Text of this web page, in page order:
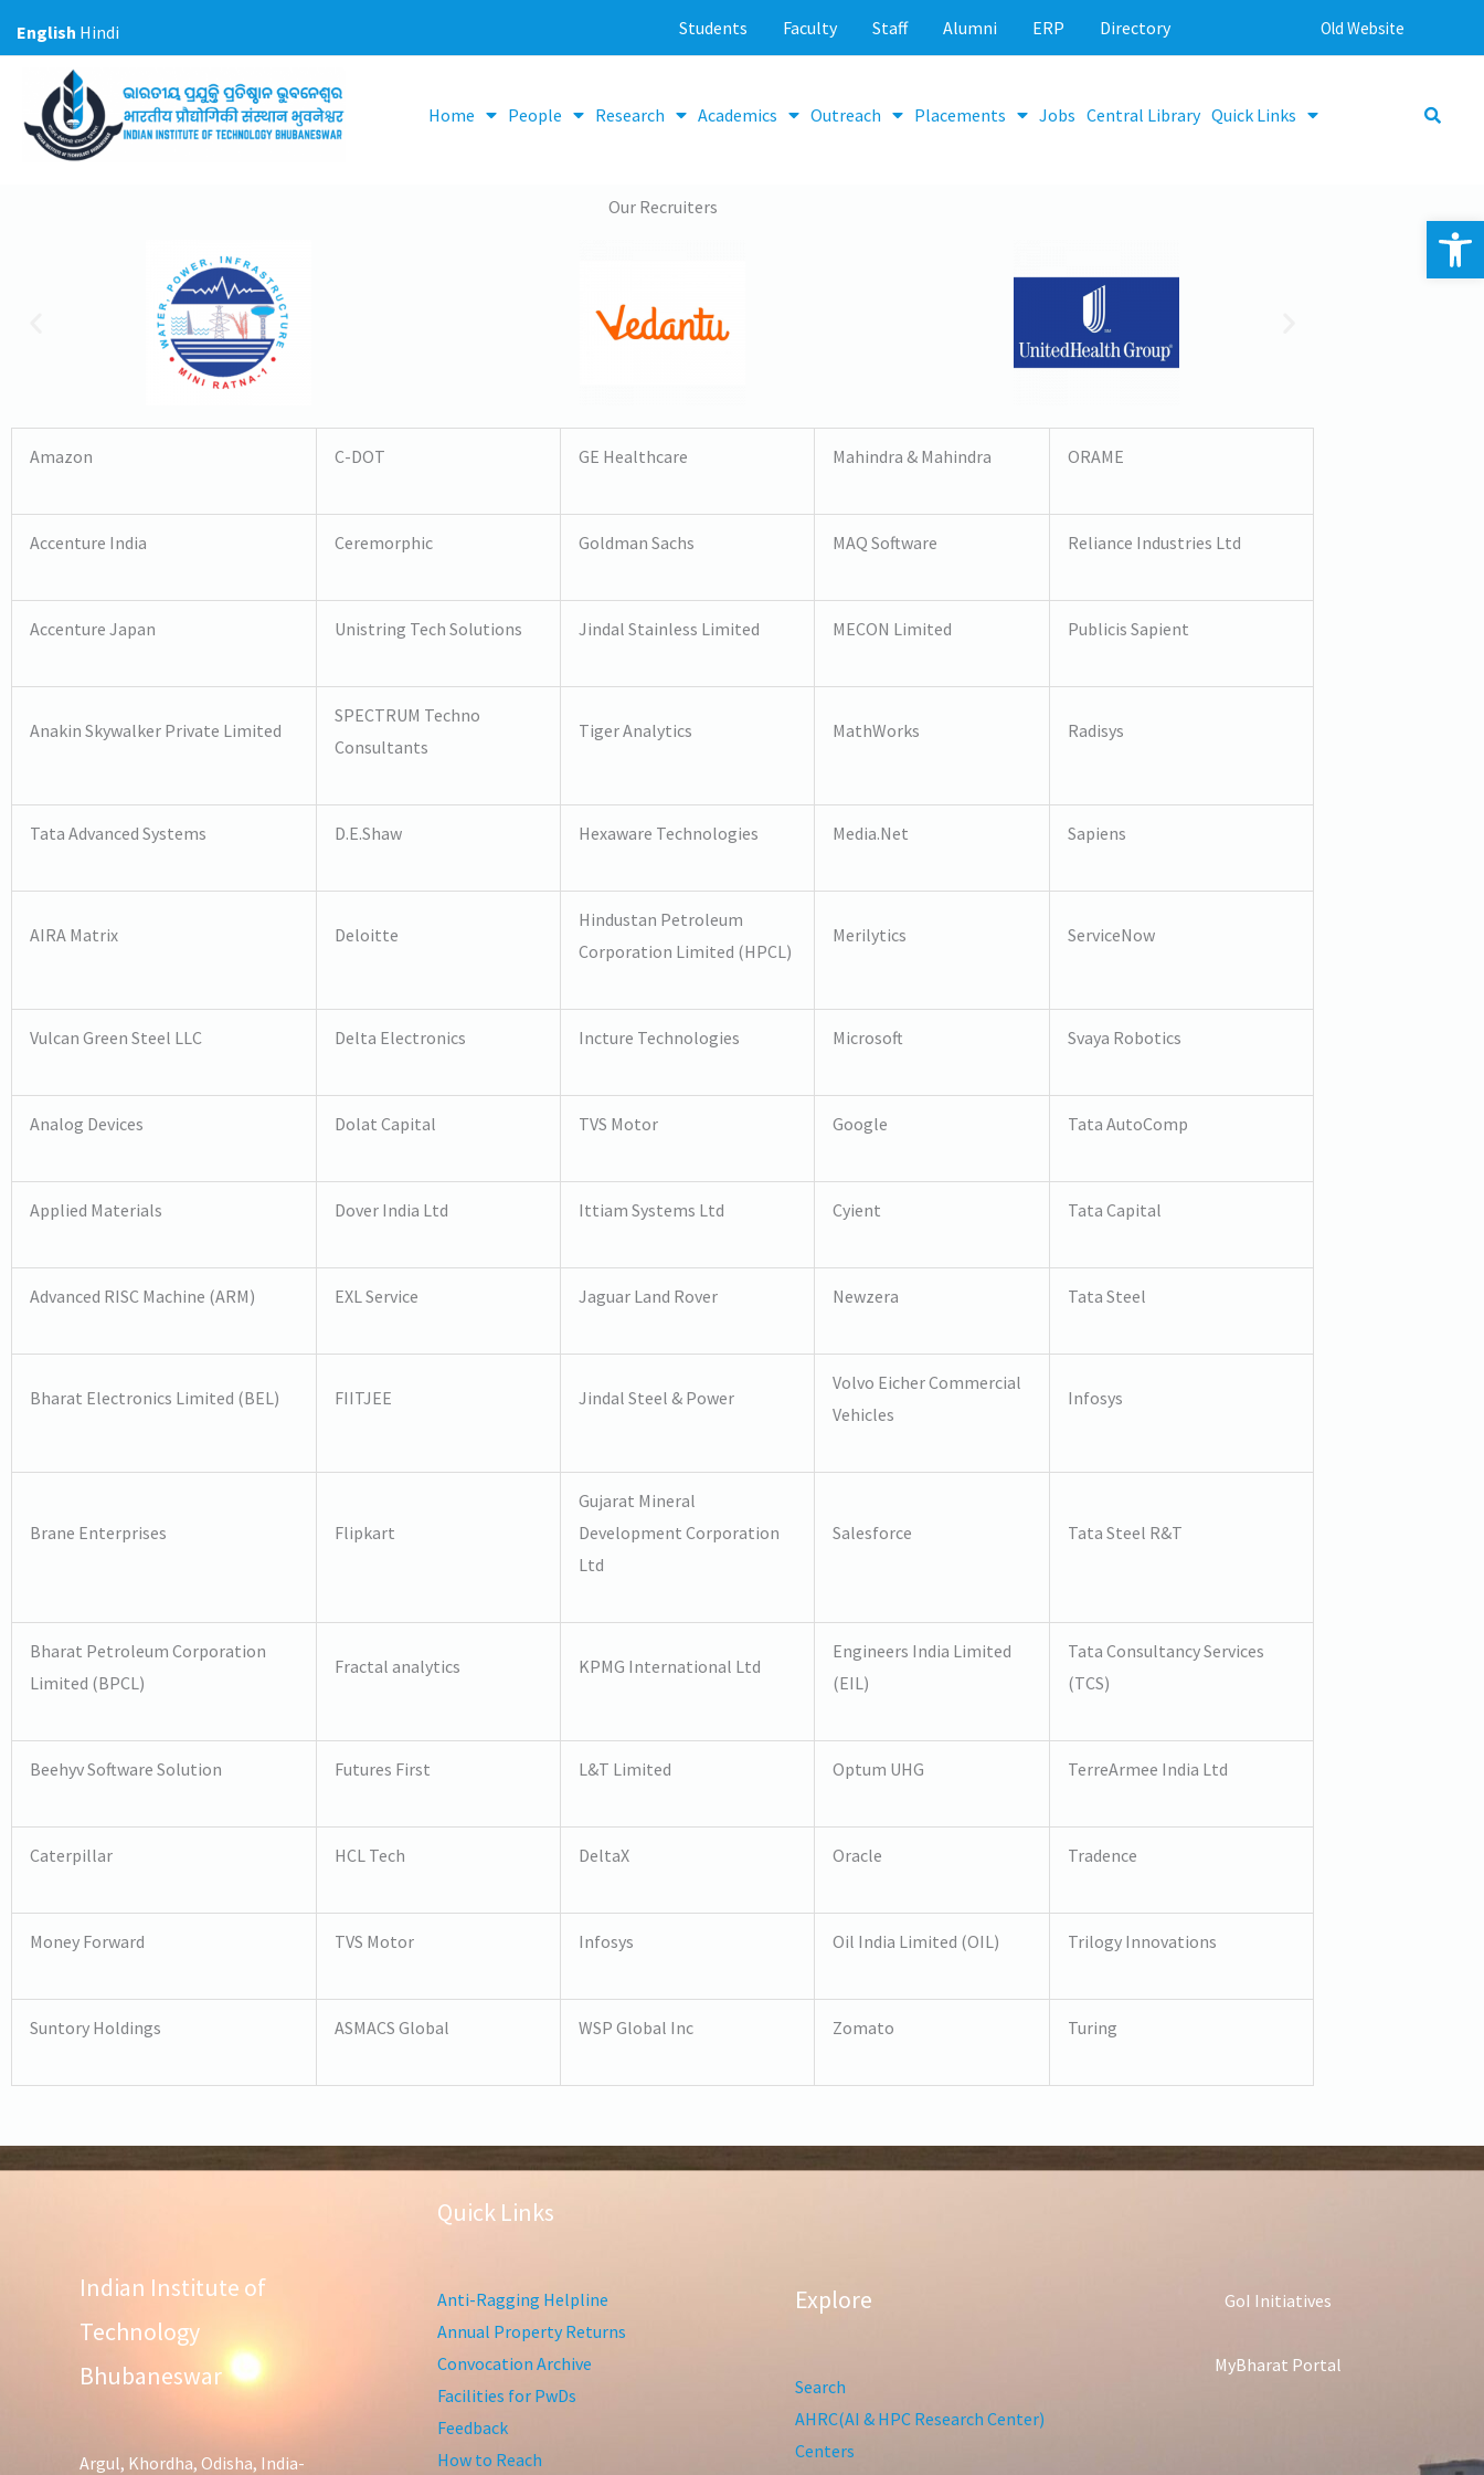
Students Faculty Staff Alumni ERP Directory Old Website
Home People Research Academics Outreach Placements Jobs Central Library Quick Links
Our Recruiters
Amazon C-DOT GE Healthcare Mahindra & Mahindra ORAME
Accenture India Ceremorphic Goldman Sachs MAQ Software Reliance Industries Ltd
Accenture Japan Unistring Tech Solutions Jindal Stainless Limited MECON Limited Publicis Sapient
Anakin Skywalker Private Limited
SPECTRUM Techno
Consultants
Tiger Analytics MathWorks Radisys
Tata Advanced Systems D.E.Shaw Hexaware Technologies Media.Net Sapiens
AIRA Matrix Deloitte
Hindustan Petroleum
Corporation Limited (HPCL)
Merilytics ServiceNow
Vulcan Green Steel LLC Delta Electronics Incture Technologies Microsoft Svaya Robotics
Analog Devices Dolat Capital TVS Motor Google Tata AutoComp
Applied Materials Dover India Ltd Ittiam Systems Ltd Cyient Tata Capital
Advanced RISC Machine (ARM) EXL Service Jaguar Land Rover Newzera Tata Steel
Bharat Electronics Limited (BEL) FIITJEE Jindal Steel & Power
Volvo Eicher Commercial
Vehicles
Infosys
Brane Enterprises Flipkart
Gujarat Mineral
Development Corporation
Ltd
Salesforce Tata Steel R&T
Bharat Petroleum Corporation
Limited (BPCL)
Fractal analytics KPMG International Ltd
Engineers India Limited
(EIL)
Tata Consultancy Services
(TCS)
Beehyv Software Solution Futures First L&T Limited Optum UHG TerreArmee India Ltd
Caterpillar HCL Tech DeltaX Oracle Tradence
Money Forward TVS Motor Infosys Oil India Limited (OIL) Trilogy Innovations
Suntory Holdings ASMACS Global WSP Global Inc Zomato Turing
Indian Institute of
Technology
Bhubaneswar
Argul, Khordha, Odisha, India-
Quick Links
Anti-Ragging Helpline
Annual Property Returns
Convocation Archive
Facilities for PwDs
Feedback
How to Reach
Explore
Search
AHRC(AI & HPC Research Center)
Centers
GoI Initiatives
MyBharat Portal
English Hindi